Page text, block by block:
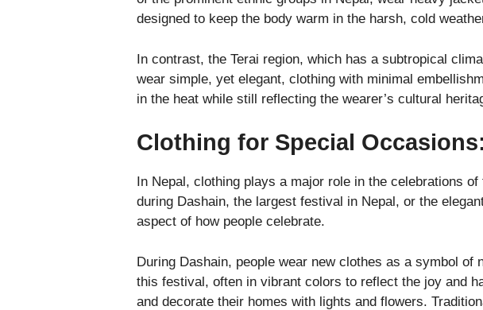
designed to keep the body warm in the harsh, cold
In contrast, the Terai region, which has a subtropical
wear simple, yet elegant, clothing with minimal
in the heat while still reflecting the wearer’s cultural
Clothing for Special
In Nepal, clothing plays a major role in the celebrations
during Dashain, the largest festival in Nepal, or the
aspect of how people celebrate.
During Dashain, people wear new clothes as a symbol
this festival, often in vibrant colors to reflect the joy and
and decorate their homes with lights and flowers.